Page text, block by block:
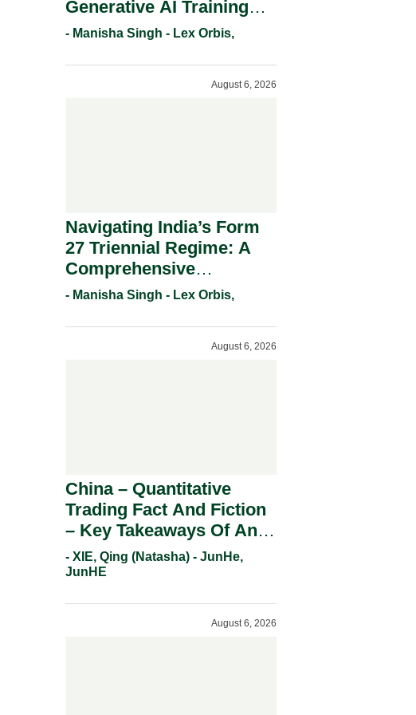
Generative AI Training
And Copyright
- Manisha Singh - Lex Orbis,
August 6, 2026
Navigating India’s Form
27 Triennial Regime: A
Comprehensive
Compliance Guide For
Working Statement
Requirements In 2026.
- Manisha Singh - Lex Orbis,
August 6, 2026
China – Quantitative
Trading Fact And Fiction
– Key Takeaways Of An
Informal Regulatory
Response.
- XIE, Qing (Natasha) - JunHe,
JunHE
August 6, 2026